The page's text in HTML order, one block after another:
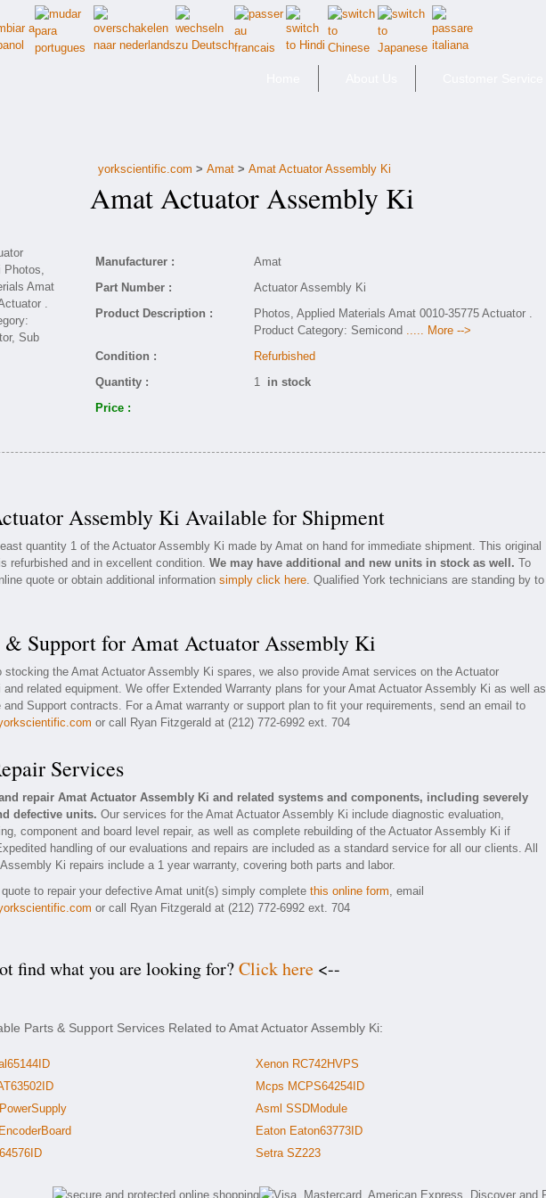
yorkscientific.com > Amat> Amat Actuator Assembly Ki
Amat Actuator Assembly Ki
Manufacturer :
Amat
Part Number :
Actuator Assembly Ki
Product Description :
Photos, Applied Materials Amat 0010-35775 Actuator .
Product Category: Semicond ..... More -->
Condition :
Refurbished
Quantity :
1 in stock
Price :
Assembly Ki Available for Shipment
quantity 1 of the Actuator Assembly Ki made by Amat on hand for immediate shipment. This original
refurbished and in excellent condition. We may have additional and new units in stock as well. To
quote or obtain additional information simply click here. Qualified York technicians are standing by to
& Support for Amat Actuator Assembly Ki
stocking the Amat Actuator Assembly Ki spares, we also provide Amat services on the Actuator
related equipment. We offer Extended Warranty plans for your Amat Actuator Assembly Ki as well as
and Support contracts. For a Amat warranty or support plan to fit your requirements, send an email to
or call Ryan Fitzgerald at (212) 772-6992 ext. 704
Services
repair Amat Actuator Assembly Ki and related systems and components, including severely
defective units. Our services for the Amat Actuator Assembly Ki include diagnostic evaluation,
component and board level repair, as well as complete rebuilding of the Actuator Assembly Ki if
handling of our evaluations and repairs are included as a standard service for all our clients. All
Ki repairs include a 1 year warranty, covering both parts and labor.
to repair your defective Amat unit(s) simply complete this online form, email
or call Ryan Fitzgerald at (212) 772-6992 ext. 704
find what you are looking for?Click here <--
Parts & Support Services Related to Amat Actuator Assembly Ki:
Xenon RC742HVPS
Mcps MCPS64254ID
Asml SSDModule
Eaton Eaton63773ID
Setra SZ223